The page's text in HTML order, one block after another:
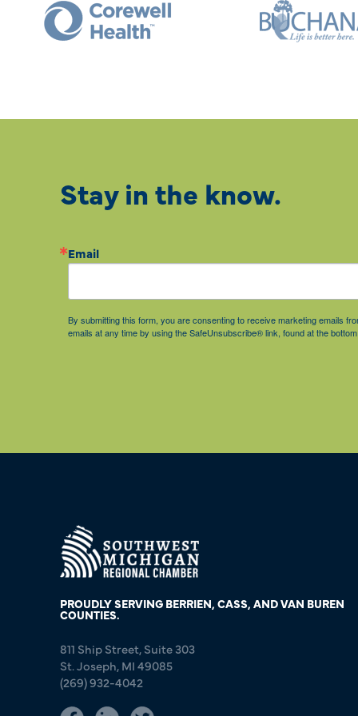
Stay in the know.
Email
By submitting this form, you are consenting to receive marketing emails
emails at any time by using the SafeUnsubscribe® link, found at the
PROUDLY SERVING BERRIEN, CASS, AND VAN BUREN
COUNTIES.
811 Ship Street, Suite 303
St. Joseph, MI 49085
(269) 932-4042